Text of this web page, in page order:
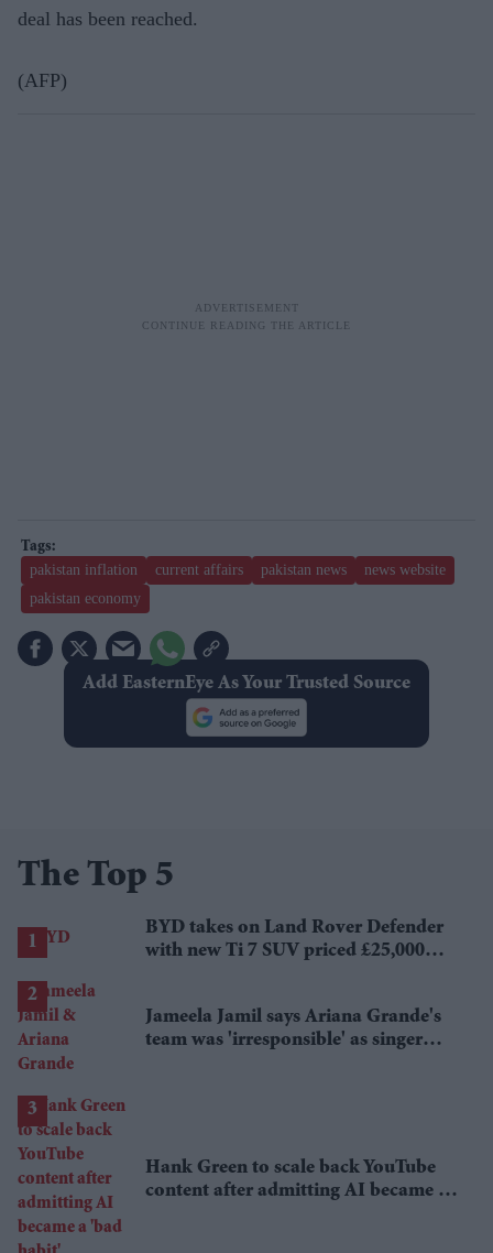
deal has been reached.
(AFP)
pakistan inflation current affairs pakistan news
news website
pakistan economy
Add EasternEye As Your Trusted Source
The Top 5
BYD takes on Land Rover Defender
with new Ti 7 SUV priced £25,000
Jameela Jamil says Ariana Grande's
team was 'irresponsible' as singer
Hank Green to scale back YouTube
content after admitting AI became a